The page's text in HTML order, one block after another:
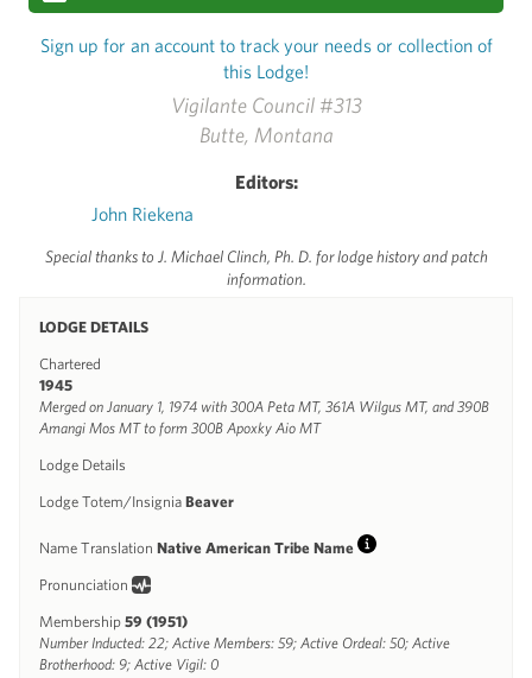
Vigilante Council #313
Butte, Montana
Editors:
John Riekena
Special thanks to J. Michael Clinch, Ph. D. for lodge history and patch
information.
LODGE DETAILS
Chartered
1945
Merged on January 1, 1974 with 300A Peta MT, 361A Wilgus MT, and 390B
Amangi Mos MT to form 300B Apoxky Aio MT
Lodge Details
Lodge Totem/Insignia Beaver
Name Translation Native American Tribe Name
Pronunciation
Membership 59 (1951)
Number Inducted: 22; Active Members: 59; Active Ordeal: 50; Active
Brotherhood: 9; Active Vigil: 0
Sign up for an account to track your needs or collection of
this Lodge!